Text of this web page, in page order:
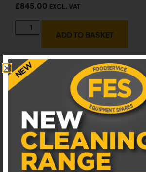
£845.00 EXCL. VAT
ADD TO BASKET
ADD TO WISHLIST